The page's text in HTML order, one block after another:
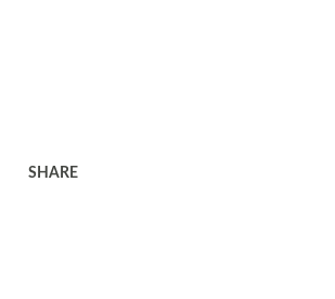
SHARE